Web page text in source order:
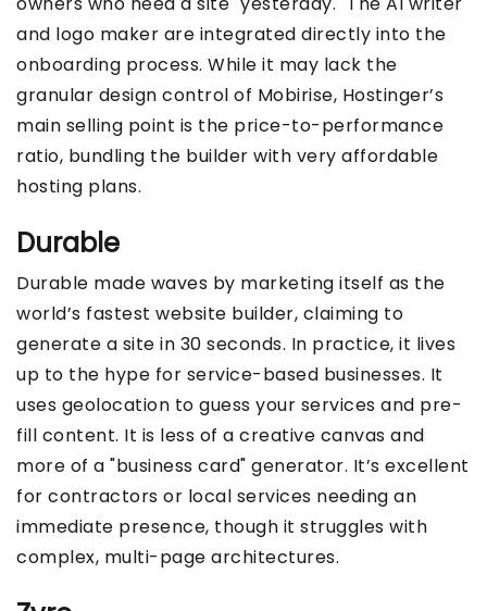
and logo maker are integrated directly into the
onboarding process. While it may lack the
granular design control of Mobirise, Hostinger’s
main selling point is the price-to-performance
ratio, bundling the builder with very affordable
hosting plans.
Durable
Durable made waves by marketing itself as the
world’s fastest website builder, claiming to
generate a site in 30 seconds. In practice, it lives
up to the hype for service-based businesses. It
uses geolocation to guess your services and pre-
fill content. It is less of a creative canvas and
more of a "business card" generator. It’s excellent
for contractors or local services needing an
immediate presence, though it struggles with
complex, multi-page architectures.